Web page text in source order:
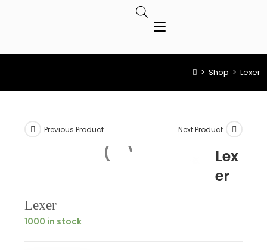
> Shop > Lexer
Previous Product Next Product
Lex
er
Lexer
1000 in stock